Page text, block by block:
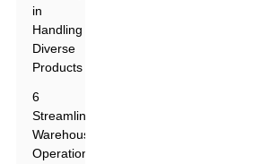
in
Handling
Diverse
Products
6
Streamlined
Warehouse
Operations